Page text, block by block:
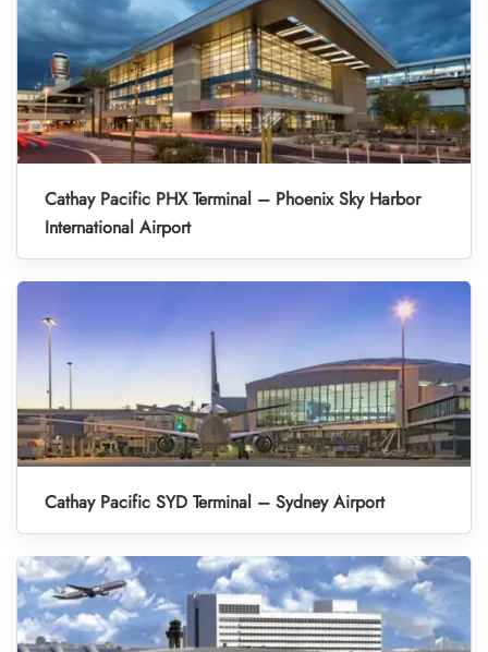
Cathay Pacific PHX Terminal – Phoenix Sky Harbor
International Airport
Cathay Pacific SYD Terminal – Sydney Airport